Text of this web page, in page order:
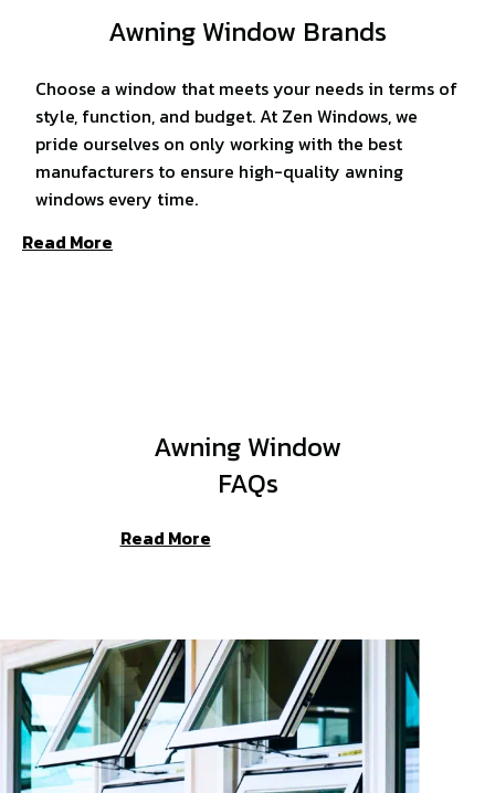
Awning Window Brands
Choose a window that meets your needs in terms of
style, function, and budget. At Zen Windows, we
pride ourselves on only working with the best
manufacturers to ensure high-quality awning
windows every time.
Read More
Awning Window
FAQs
Read More